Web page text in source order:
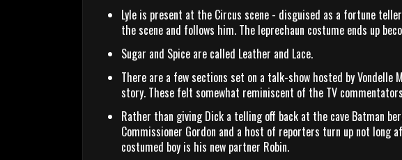
Lyle is present at the Circus scene - disguised as a fortune
the scene and follows him. The leprechaun costume ends up
Sugar and Spice are called Leather and Lace.
There are a few sections set on a talk-show hosted by
story. These felt somewhat reminiscent of the TV
Rather than giving Dick a telling off back at the cave Batman
Commissioner Gordon and a host of reporters turn up not
costumed boy is his new partner Robin.